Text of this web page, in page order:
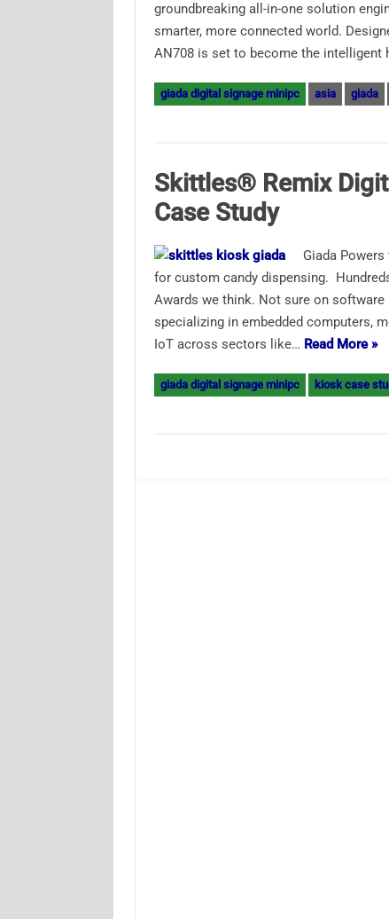
groundbreaking all-in-one solution
smarter, more connected world.
AN708 is set to become the intelligent
giada digital signage minipc asia giada
Skittles® Remix
Case Study
Giada
for custom candy dispensing.
Awards we think. Not sure on
specializing in embedded computers,
IoT across sectors like… Read More »
giada digital signage minipc kiosk case